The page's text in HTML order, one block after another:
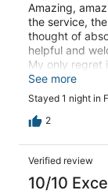
Amazing,
the service,
thought of
helpful and
My only regret
staff for an
See more
Stayed 1 night in
2
Verified review
10/10